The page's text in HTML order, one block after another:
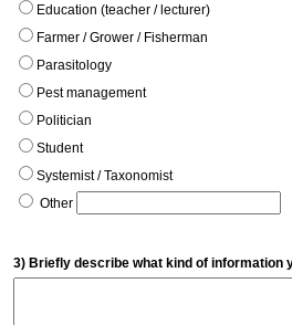
Education (teacher / lecturer)
Farmer / Grower / Fisherman
Parasitology
Pest management
Politician
Student
Systemist / Taxonomist
Other
3) Briefly describe what kind of information